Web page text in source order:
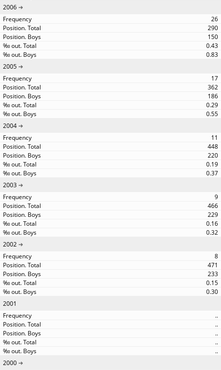
2006
26
290
150
0.43
0.83
2005
17
362
186
0.29
0.55
2004
11
448
220
0.19
0.37
2003
9
466
229
0.16
0.32
2002
8
471
233
0.15
0.30
2001
..
..
..
..
..
2000